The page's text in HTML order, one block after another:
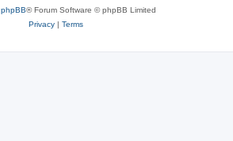
phpBB® Forum Software © phpBB Limited
Privacy| Terms